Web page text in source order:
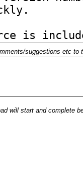
suggestions etc to
will start and complete